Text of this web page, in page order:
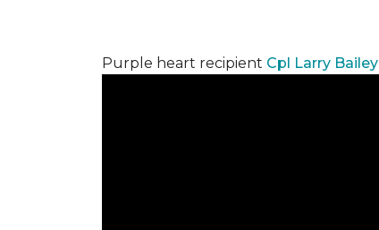
Purple heart recipient Cpl Larry Bailey